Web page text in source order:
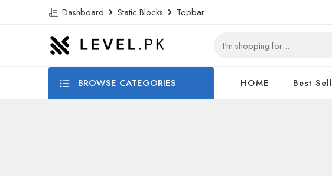
Dashboard Static Blocks Topbar
BROWSE CATEGORIES HOME Best